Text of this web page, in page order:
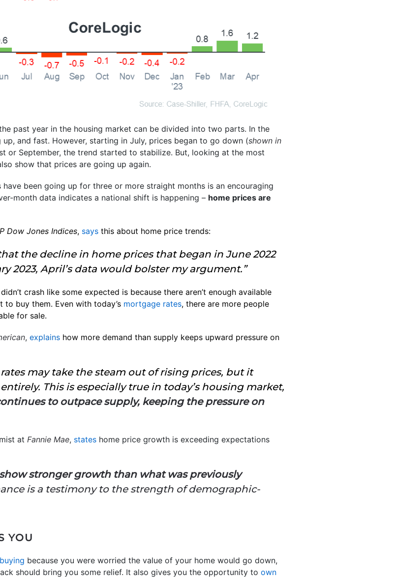
past year in the housing market can be divided into two parts. In the
and fast. However, starting in July, prices began to go down (shown in
or September, the trend started to stabilize. But, looking at the most
show that prices are going up again.
been going up for three or more straight months is an encouraging
month data indicates a national shift is happening – home prices are
Dow Jones Indices, says this about home price trends:
the decline in home prices that began in June 2022
2023, April’s data would bolster my argument.”
crash like some expected is because there aren’t enough available
buy them. Even with today’s mortgage rates, there are more people
for sale.
, explains how more demand than supply keeps upward pressure on
may take the steam out of rising prices, but it
This is especially true in today’s housing market,
to outpace supply, keeping the pressure on
at Fannie Mae, states home price growth is exceeding expectations
stronger growth than what was previously
is a testimony to the strength of demographic-
YOU
buying because you were worried the value of your home would go down,
should bring you some relief. It also gives you the opportunity to own